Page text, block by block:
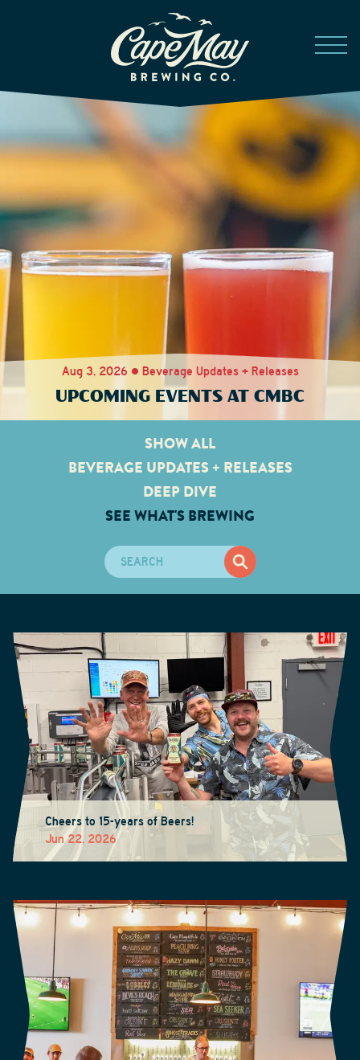
Aug 3, 2026 • Beverage Updates + Releases
UPCOMING EVENTS AT CMBC
SHOW ALL
BEVERAGE UPDATES + RELEASES
DEEP DIVE
SEE WHAT'S BREWING
Cheers to 15-years of Beers!
Jun 22, 2026